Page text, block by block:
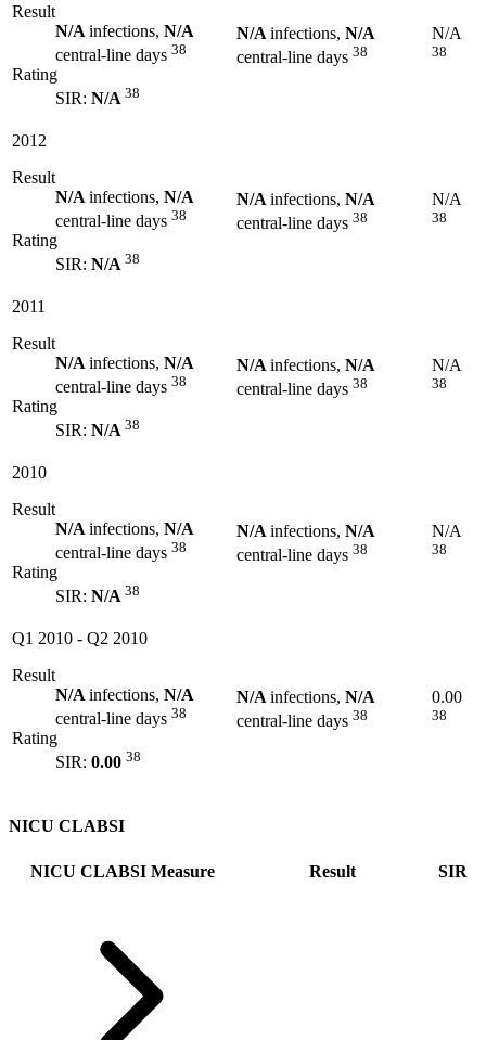
Result
N/A infections, N/A
central-line days 38
Rating
SIR: N/A 38
N/A infections, N/A
central-line days 38
N/A
38
2012
Result
N/A infections, N/A
central-line days 38
Rating
SIR: N/A 38
N/A infections, N/A
central-line days 38
N/A
38
2011
Result
N/A infections, N/A
central-line days 38
Rating
SIR: N/A 38
N/A infections, N/A
central-line days 38
N/A
38
2010
Result
N/A infections, N/A
central-line days 38
Rating
SIR: N/A 38
N/A infections, N/A
central-line days 38
N/A
38
Q1 2010 - Q2 2010
Result
N/A infections, N/A
central-line days 38
Rating
SIR: 0.00 38
N/A infections, N/A
central-line days 38
0.00
38
NICU CLABSI
NICU CLABSI Measure Result SIR